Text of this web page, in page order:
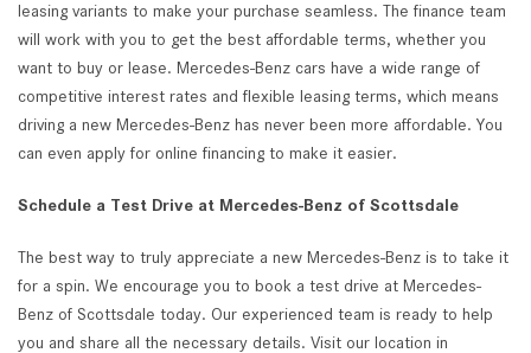
leasing variants to make your purchase seamless. The finance team
will work with you to get the best affordable terms, whether you
want to buy or lease. Mercedes-Benz cars have a wide range of
competitive interest rates and flexible leasing terms, which means
driving a new Mercedes-Benz has never been more affordable. You
can even apply for online financing to make it easier.
Schedule a Test Drive at Mercedes-Benz of Scottsdale
The best way to truly appreciate a new Mercedes-Benz is to take it
for a spin. We encourage you to book a test drive at Mercedes-
Benz of Scottsdale today. Our experienced team is ready to help
you and share all the necessary details. Visit our location in